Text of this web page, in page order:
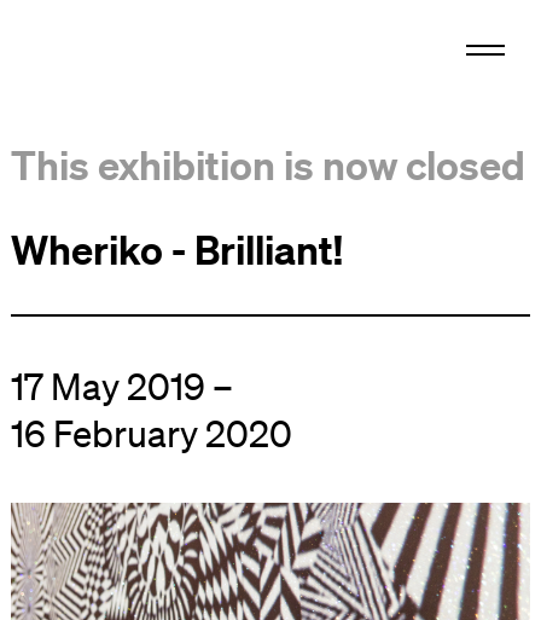
This exhibition is now closed
Wheriko - Brilliant!
17 May 2019 –
16 February 2020